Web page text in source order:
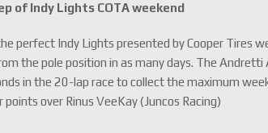
of Indy Lights COTA weekend
perfect Indy Lights presented by Cooper Tires
the pole position in as many days. The
in the 20-lap race to collect the maximum
over Rinus VeeKay (Juncos Racing)